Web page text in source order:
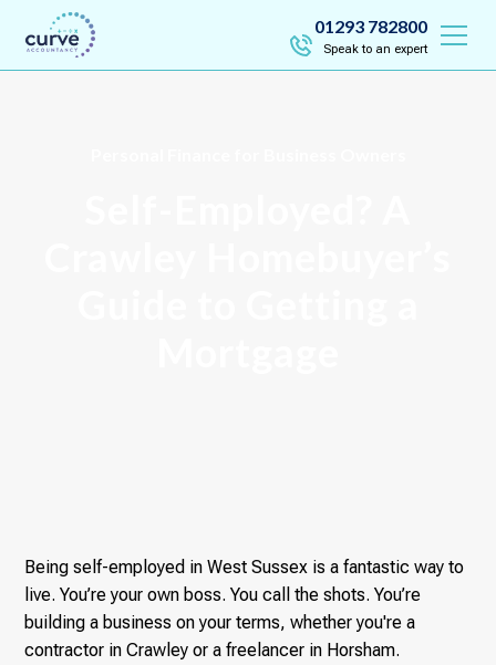
01293 782800
Speak to an expert
Being self-employed in West Sussex is a fantastic way to
live. You’re your own boss. You call the shots. You’re
building a business on your terms, whether you're a
contractor in Crawley or a freelancer in Horsham.